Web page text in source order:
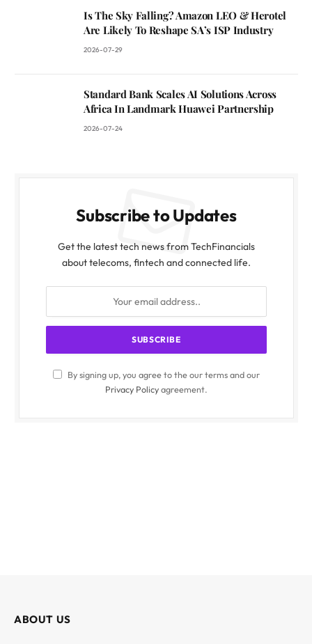
Is The Sky Falling? Amazon LEO & Herotel
Are Likely To Reshape SA’s ISP Industry
2026-07-29
Standard Bank Scales AI Solutions Across
Africa In Landmark Huawei Partnership
2026-07-24
Subscribe to Updates
Get the latest tech news from TechFinancials
about telecoms, fintech and connected life.
By signing up, you agree to the our terms and our
Privacy Policyagreement.
ABOUT US